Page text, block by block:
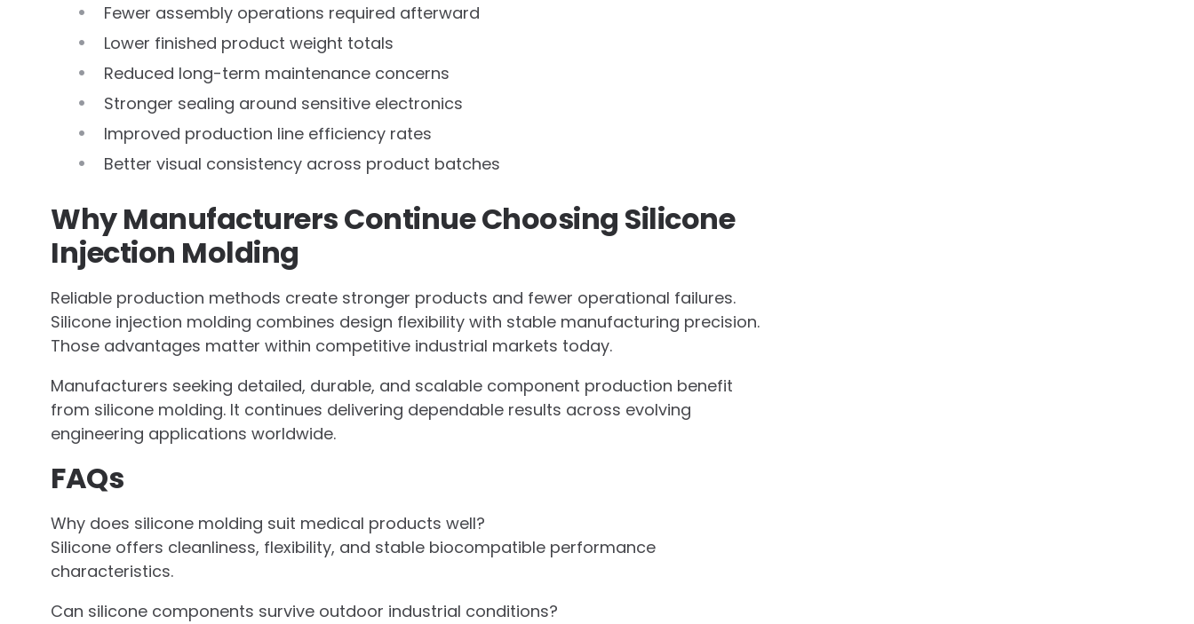
Fewer assembly operations required afterward
Lower finished product weight totals
Reduced long-term maintenance concerns
Stronger sealing around sensitive electronics
Improved production line efficiency rates
Better visual consistency across product batches
Why Manufacturers Continue Choosing Silicone
Injection Molding
Reliable production methods create stronger products and fewer operational failures.
Silicone injection molding combines design flexibility with stable manufacturing precision.
Those advantages matter within competitive industrial markets today.
Manufacturers seeking detailed, durable, and scalable component production benefit
from silicone molding. It continues delivering dependable results across evolving
engineering applications worldwide.
FAQs
Why does silicone molding suit medical products well?
Silicone offers cleanliness, flexibility, and stable biocompatible performance
characteristics.
Can silicone components survive outdoor industrial conditions?